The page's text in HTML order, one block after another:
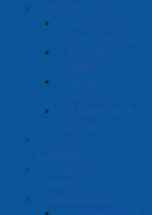
Strategic Plan
Vision, Mission,
Guiding Principles
Economic
Prosperity
Vibrant
Community
Administrative
Initiatives
Council
Expenses
Hospitality
Expenses
Election 2024
Election Results